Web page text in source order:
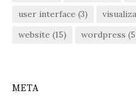
user interface (3)
website (15) wordpress
META